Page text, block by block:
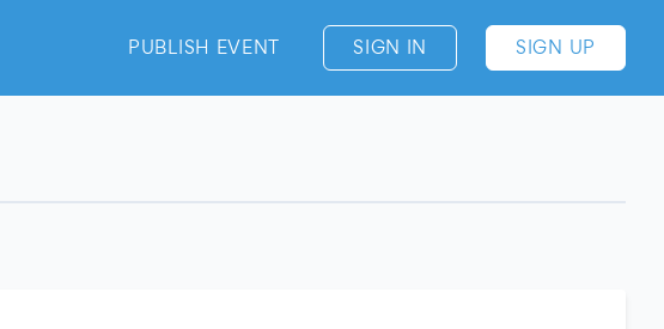
PUBLISH EVENT SIGN IN SIGN UP